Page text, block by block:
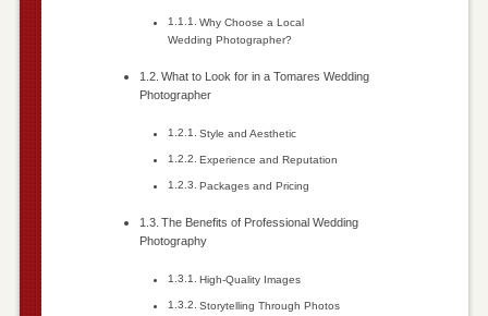
Why Choose a Local
Wedding Photographer?
What to Look for in a Tomares Wedding
Photographer
Style and Aesthetic
Experience and Reputation
Packages and Pricing
The Benefits of Professional Wedding
Photography
High-Quality Images
Storytelling Through Photos